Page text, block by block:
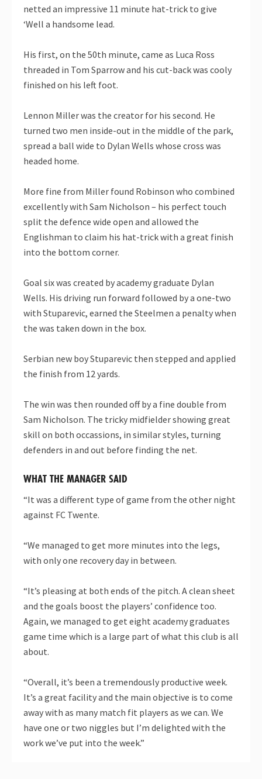
netted an impressive 11 minute hat-trick to give
‘Well a handsome lead.
His first, on the 50th minute, came as Luca Ross
threaded in Tom Sparrow and his cut-back was cooly
finished on his left foot.
Lennon Miller was the creator for his second. He
turned two men inside-out in the middle of the park,
spread a ball wide to Dylan Wells whose cross was
headed home.
More fine from Miller found Robinson who combined
excellently with Sam Nicholson – his perfect touch
split the defence wide open and allowed the
Englishman to claim his hat-trick with a great finish
into the bottom corner.
Goal six was created by academy graduate Dylan
Wells. His driving run forward followed by a one-two
with Stuparevic, earned the Steelmen a penalty when
the was taken down in the box.
Serbian new boy Stuparevic then stepped and applied
the finish from 12 yards.
The win was then rounded off by a fine double from
Sam Nicholson. The tricky midfielder showing great
skill on both occassions, in similar styles, turning
defenders in and out before finding the net.
WHAT THE MANAGER SAID
“It was a different type of game from the other night
against FC Twente.
“We managed to get more minutes into the legs,
with only one recovery day in between.
“It’s pleasing at both ends of the pitch. A clean sheet
and the goals boost the players’ confidence too.
Again, we managed to get eight academy graduates
game time which is a large part of what this club is all
about.
“Overall, it’s been a tremendously productive week.
It’s a great facility and the main objective is to come
away with as many match fit players as we can. We
have one or two niggles but I’m delighted with the
work we’ve put into the week.”